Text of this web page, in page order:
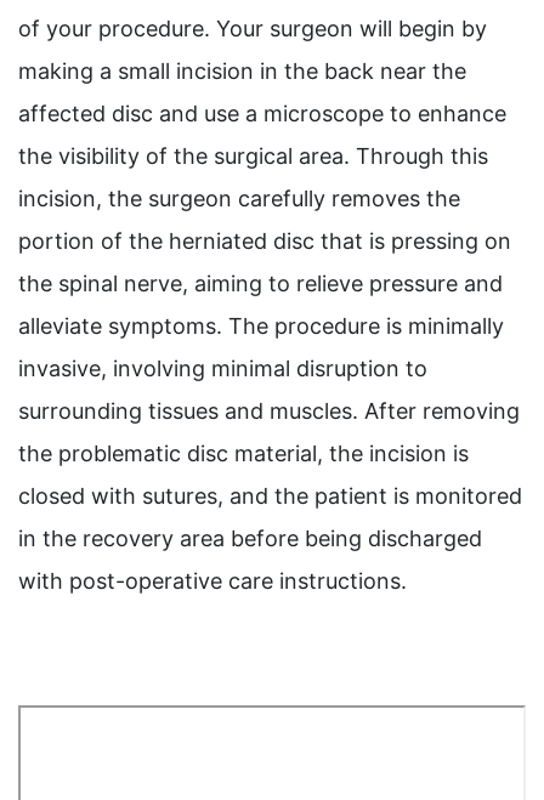
of your procedure. Your surgeon will begin by
making a small incision in the back near the
affected disc and use a microscope to enhance
the visibility of the surgical area. Through this
incision, the surgeon carefully removes the
portion of the herniated disc that is pressing on
the spinal nerve, aiming to relieve pressure and
alleviate symptoms. The procedure is minimally
invasive, involving minimal disruption to
surrounding tissues and muscles. After removing
the problematic disc material, the incision is
closed with sutures, and the patient is monitored
in the recovery area before being discharged
with post-operative care instructions.